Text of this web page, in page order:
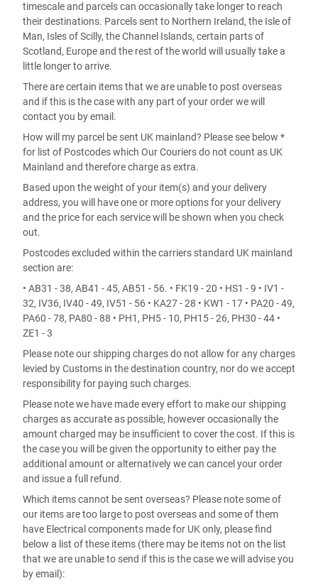
timescale and parcels can occasionally take longer to reach
their destinations. Parcels sent to Northern Ireland, the Isle of
Man, Isles of Scilly, the Channel Islands, certain parts of
Scotland, Europe and the rest of the world will usually take a
little longer to arrive.
There are certain items that we are unable to post overseas
and if this is the case with any part of your order we will
contact you by email.
How will my parcel be sent UK mainland? Please see below *
for list of Postcodes which Our Couriers do not count as UK
Mainland and therefore charge as extra.
Based upon the weight of your item(s) and your delivery
address, you will have one or more options for your delivery
and the price for each service will be shown when you check
out.
Postcodes excluded within the carriers standard UK mainland
section are:
• AB31 - 38, AB41 - 45, AB51 - 56. • FK19 - 20 • HS1 - 9 • IV1 -
32, IV36, IV40 - 49, IV51 - 56 • KA27 - 28 • KW1 - 17 • PA20 - 49,
PA60 - 78, PA80 - 88 • PH1, PH5 - 10, PH15 - 26, PH30 - 44 •
ZE1 - 3
Please note our shipping charges do not allow for any charges
levied by Customs in the destination country, nor do we accept
responsibility for paying such charges.
Please note we have made every effort to make our shipping
charges as accurate as possible, however occasionally the
amount charged may be insufficient to cover the cost. If this is
the case you will be given the opportunity to either pay the
additional amount or alternatively we can cancel your order
and issue a full refund.
Which items cannot be sent overseas? Please note some of
our items are too large to post overseas and some of them
have Electrical components made for UK only, please find
below a list of these items (there may be items not on the list
that we are unable to send if this is the case we will advise you
by email):